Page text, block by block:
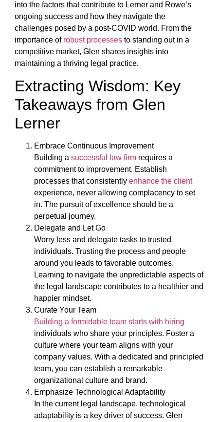
into the factors that contribute to Lerner and Rowe’s
ongoing success and how they navigate the
challenges posed by a post-COVID world. From the
importance of robust processes to standing out in a
competitive market, Glen shares insights into
maintaining a thriving legal practice.
Extracting Wisdom: Key
Takeaways from Glen
Lerner
Embrace Continuous Improvement
Building a successful law firm requires a
commitment to improvement. Establish
processes that consistently enhance the client
experience, never allowing complacency to set
in. The pursuit of excellence should be a
perpetual journey.
Delegate and Let Go
Worry less and delegate tasks to trusted
individuals. Trusting the process and people
around you leads to favorable outcomes.
Learning to navigate the unpredictable aspects of
the legal landscape contributes to a healthier and
happier mindset.
Curate Your Team
Building a formidable team starts with hiring
individuals who share your principles. Foster a
culture where your team aligns with your
company values. With a dedicated and principled
team, you can establish a remarkable
organizational culture and brand.
Emphasize Technological Adaptability
In the current legal landscape, technological
adaptability is a key driver of success. Glen